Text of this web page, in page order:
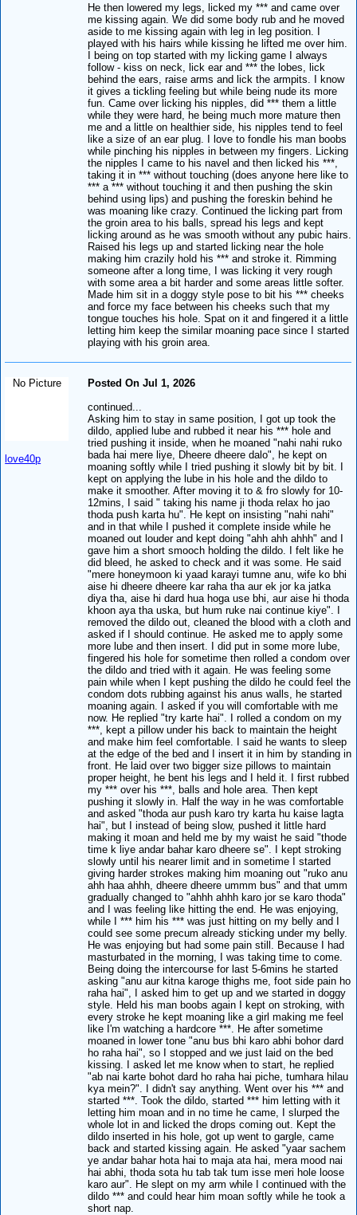
He then lowered my legs, licked my *** and came over
me kissing again. We did some body rub and he moved
aside to me kissing again with leg in leg position. I
played with his hairs while kissing he lifted me over him.
I being on top started with my licking game I always
follow - kiss on neck, lick ear and *** the lobes, lick
behind the ears, raise arms and lick the armpits. I know
it gives a tickling feeling but while being nude its more
fun. Came over licking his nipples, did *** them a little
while they were hard, he being much more mature then
me and a little on healthier side, his nipples tend to feel
like a size of an ear plug. I love to fondle his man boobs
while pinching his nipples in between my fingers. Licking
the nipples I came to his navel and then licked his ***,
taking it in *** without touching (does anyone here like to
*** a *** without touching it and then pushing the skin
behind using lips) and pushing the foreskin behind he
was moaning like crazy. Continued the licking part from
the groin area to his balls, spread his legs and kept
licking around as he was smooth without any pubic hairs.
Raised his legs up and started licking near the hole
making him crazily hold his *** and stroke it. Rimming
someone after a long time, I was licking it very rough
with some area a bit harder and some areas little softer.
Made him sit in a doggy style pose to bit his *** cheeks
and force my face between his cheeks such that my
tongue touches his hole. Spat on it and fingered it a little
letting him keep the similar moaning pace since I started
playing with his groin area.
No Picture
love40p
Posted On Jul 1, 2026
continued...
Asking him to stay in same position, I got up took the
dildo, applied lube and rubbed it near his *** hole and
tried pushing it inside, when he moaned "nahi nahi ruko
bada hai mere liye, Dheere dheere dalo", he kept on
moaning softly while I tried pushing it slowly bit by bit. I
kept on applying the lube in his hole and the dildo to
make it smoother. After moving it to & fro slowly for 10-
12mins, I said " taking his name ji thoda relax ho jao
thoda push karta hu". He kept on insisting "nahi nahi"
and in that while I pushed it complete inside while he
moaned out louder and kept doing "ahh ahh ahhh" and I
gave him a short smooch holding the dildo. I felt like he
did bleed, he asked to check and it was some. He said
"mere honeymoon ki yaad karayi tumne anu, wife ko bhi
aise hi dheere dheere kar raha tha aur ek jor ka jatka
diya tha, aise hi dard hua hoga use bhi, aur aise hi thoda
khoon aya tha uska, but hum ruke nai continue kiye". I
removed the dildo out, cleaned the blood with a cloth and
asked if I should continue. He asked me to apply some
more lube and then insert. I did put in some more lube,
fingered his hole for sometime then rolled a condom over
the dildo and tried with it again. He was feeling some
pain while when I kept pushing the dildo he could feel the
condom dots rubbing against his anus walls, he started
moaning again. I asked if you will comfortable with me
now. He replied "try karte hai". I rolled a condom on my
***, kept a pillow under his back to maintain the height
and make him feel comfortable. I said he wants to sleep
at the edge of the bed and I insert it in him by standing in
front. He laid over two bigger size pillows to maintain
proper height, he bent his legs and I held it. I first rubbed
my *** over his ***, balls and hole area. Then kept
pushing it slowly in. Half the way in he was comfortable
and asked "thoda aur push karo try karta hu kaise lagta
hai", but I instead of being slow, pushed it little hard
making it moan and held me by my waist he said "thode
time k liye andar bahar karo dheere se". I kept stroking
slowly until his nearer limit and in sometime I started
giving harder strokes making him moaning out "ruko anu
ahh haa ahhh, dheere dheere ummm bus" and that umm
gradually changed to "ahhh ahhh karo jor se karo thoda"
and I was feeling like hitting the end. He was enjoying,
while I *** him his *** was just hitting on my belly and I
could see some precum already sticking under my belly.
He was enjoying but had some pain still. Because I had
masturbated in the morning, I was taking time to come.
Being doing the intercourse for last 5-6mins he started
asking "anu aur kitna karoge thighs me, foot side pain ho
raha hai", I asked him to get up and we started in doggy
style. Held his man boobs again I kept on stroking, with
every stroke he kept moaning like a girl making me feel
like I'm watching a hardcore ***. He after sometime
moaned in lower tone "anu bus bhi karo abhi bohor dard
ho raha hai", so I stopped and we just laid on the bed
kissing. I asked let me know when to start, he replied
"ab nai karte bohot dard ho raha hai piche, tumhara hilau
kya mein?". I didn't say anything. Went over his *** and
started ***. Took the dildo, started *** him letting with it
letting him moan and in no time he came, I slurped the
whole lot in and licked the drops coming out. Kept the
dildo inserted in his hole, got up went to gargle, came
back and started kissing again. He asked "yaar sachem
ye andar bahar hota hai to maja ata hai, mera mood nai
hai abhi, thoda sota hu tab tak tum isse meri hole loose
karo aur". He slept on my arm while I continued with the
dildo *** and could hear him moan softly while he took a
short nap.